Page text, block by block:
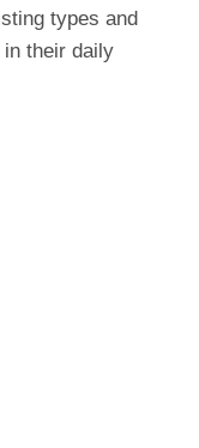
types and
their daily